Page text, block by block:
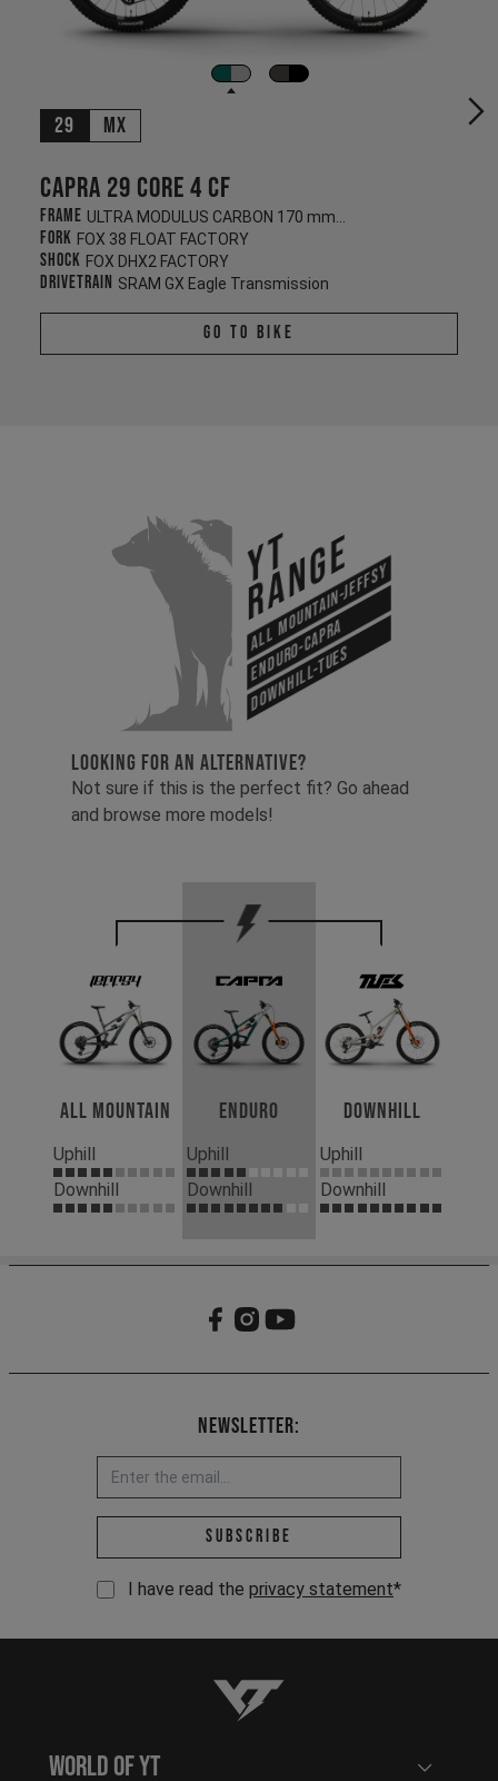
29 MX
Capra 29 CORE 4 CF
Frame
Fork FOX 38 FLOAT FACTORY
Shock FOX DHX2 FACTORY
Drivetrain SRAM GX Eagle Transmission
Go To Bike
YT
Range
All Mountain-Jeffsy
Enduro-Capra
Downhill-Tues
LOOKING FOR AN ALTERNATIVE?
Not sure if this is the perfect fit? Go ahead
and browse more models!
All Mountain
Uphill
Downhill
Enduro
Uphill
Downhill
Downhill
Uphill
Downhill
Newsletter:
Email address *
Subscribe
I have read the privacy statement*
YT-Industries
World of YT